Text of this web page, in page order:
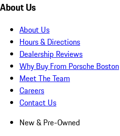
About Us
About Us
Hours & Directions
Dealership Reviews
Why Buy From Porsche Boston
Meet The Team
Careers
Contact Us
New & Pre-Owned